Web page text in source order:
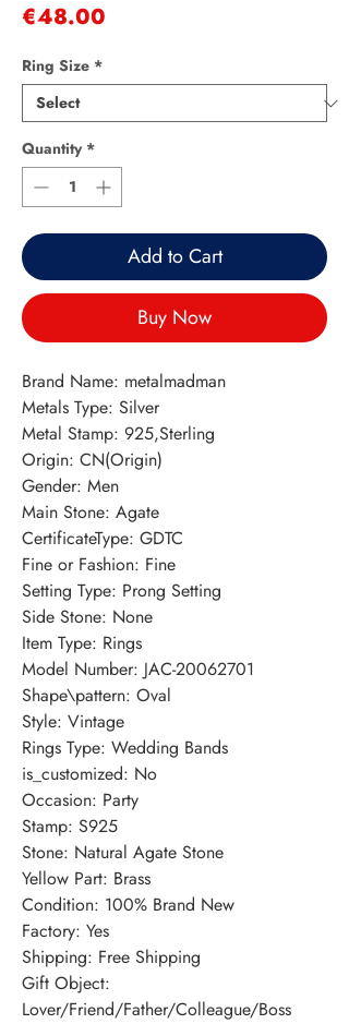
€48.00
Ring Size *
Quantity *
Add to Cart
Buy Now
Brand Name: metalmadman
Metals Type: Silver
Metal Stamp: 925,Sterling
Origin: CN(Origin)
Gender: Men
Main Stone: Agate
CertificateType: GDTC
Fine or Fashion: Fine
Setting Type: Prong Setting
Side Stone: None
Item Type: Rings
Model Number: JAC-20062701
Shape\pattern: Oval
Style: Vintage
Rings Type: Wedding Bands
is_customized: No
Occasion: Party
Stamp: S925
Stone: Natural Agate Stone
Yellow Part: Brass
Condition: 100% Brand New
Factory: Yes
Shipping: Free Shipping
Gift Object:
Lover/Friend/Father/Colleague/Boss